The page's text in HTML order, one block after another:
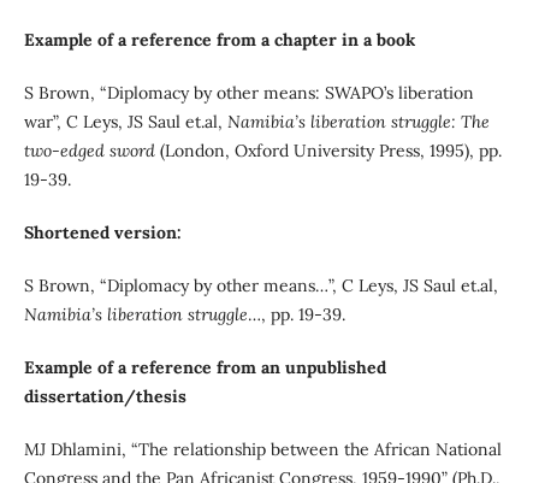
Example of a reference from a chapter in a book
S Brown, “Diplomacy by other means: SWAPO’s liberation
war”, C Leys, JS Saul et.al, Namibia’s liberation struggle: The
two-edged sword(London, Oxford University Press, 1995), pp.
19-39.
Shortened version:
S Brown, “Diplomacy by other means…”, C Leys, JS Saul et.al,
Namibia’s liberation struggle…, pp. 19-39.
Example of a reference from an unpublished
dissertation/thesis
MJ Dhlamini, “The relationship between the African National